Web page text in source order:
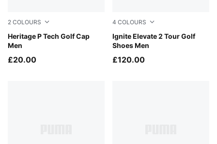
2 COLOURS
Heritage P Tech Golf Cap
Men
PUMA Black-White Glow
£20.00
4 COLOURS
Ignite Elevate 2 Tour Golf
Shoes Men
PUMA White-Apple Spritz-
£120.00